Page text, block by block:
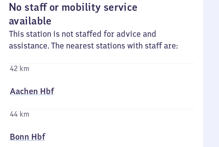
No staff or mobility service
available
This station is not staffed for advice and
assistance. The nearest stations with staff are:
42 km
Aachen Hbf
44 km
Bonn Hbf